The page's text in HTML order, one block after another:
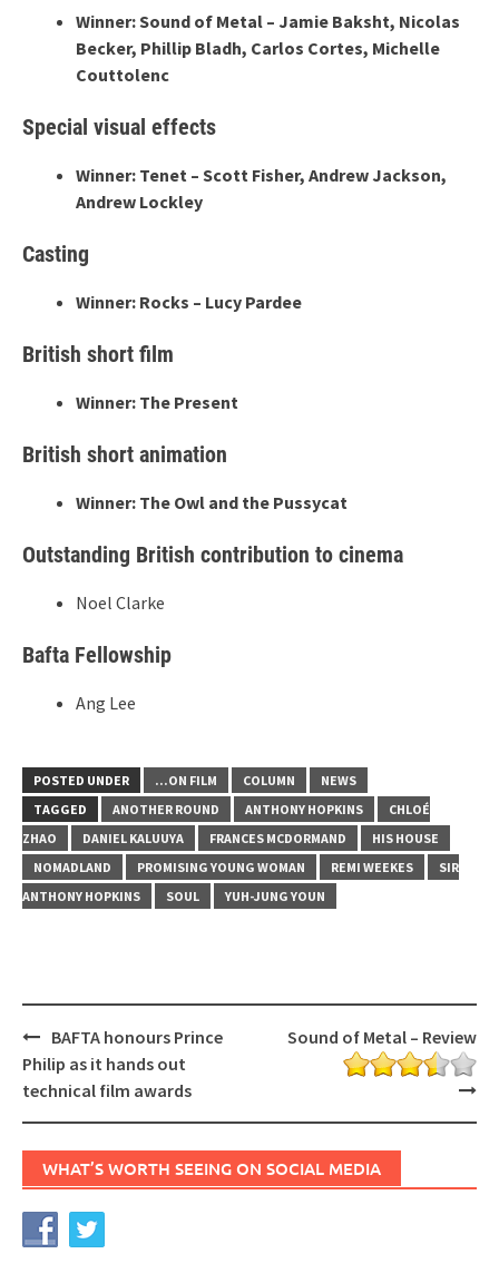
Winner: Sound of Metal – Jamie Baksht, Nicolas
Becker, Phillip Bladh, Carlos Cortes, Michelle
Couttolenc
Special visual effects
Winner: Tenet – Scott Fisher, Andrew Jackson,
Andrew Lockley
Casting
Winner: Rocks – Lucy Pardee
British short film
Winner: The Present
British short animation
Winner: The Owl and the Pussycat
Outstanding British contribution to cinema
Noel Clarke
Bafta Fellowship
Ang Lee
POSTED UNDER ...ON FILM COLUMN
NEWS
TAGGED
ANOTHER ROUND ANTHONY HOPKINS
CHLOÉ
ZHAO
DANIEL KALUUYA FRANCES MCDORMAND
HIS HOUSE
NOMADLAND
PROMISING YOUNG WOMAN REMI WEEKES
SIR
ANTHONY HOPKINS
SOUL YUH-JUNG YOUN
Post
navigation
BAFTA honours Prince
Philip as it hands out
technical film awards
Sound of Metal – Review
WHAT’S WORTH SEEING ON SOCIAL MEDIA